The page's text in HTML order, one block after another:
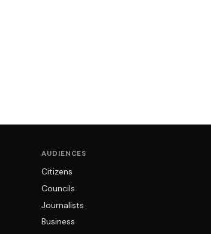
AUDIENCES
Citizens
Councils
Journalists
Business